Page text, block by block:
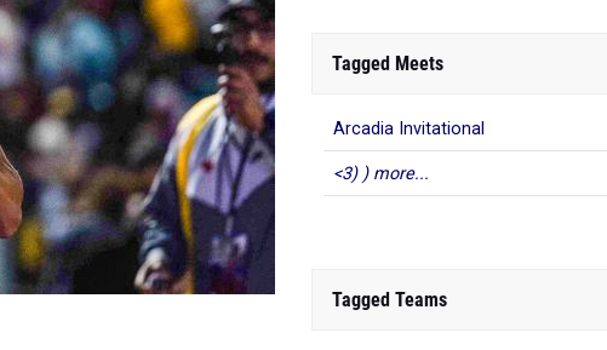
Tagged Meets
Arcadia Invitational
<3) ) more...
Tagged Teams